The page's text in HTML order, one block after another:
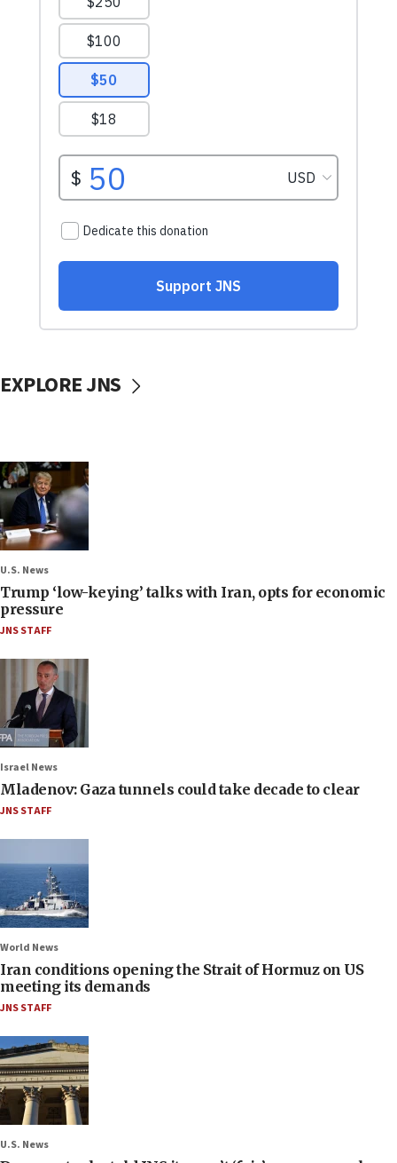
EXPLORE JNS
U.S. News
Trump ‘low-keying’ talks with Iran, opts for economic
pressure
JNS STAFF
Israel News
Mladenov: Gaza tunnels could take decade to clear
JNS STAFF
World News
Iran conditions opening the Strait of Hormuz on US
meeting its demands
JNS STAFF
U.S. News